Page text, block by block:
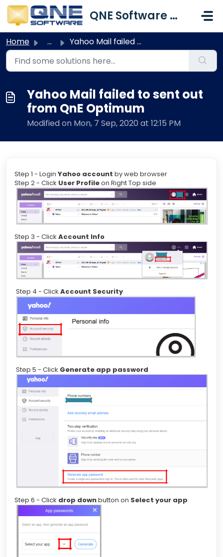
Skip to main content
QNE Software Malaysia Sdn. Bhd.
Home ... Yahoo Mail failed to sent out from QnE Optimum
Yahoo Mail failed to sent out
from QnE Optimum
Modified on Mon, 7 Sep, 2020 at 12:15 PM
Step 1 - Login Yahoo account by web browser
Step 2 - Click User Profileon Right Top side
Step 3 - Click Account Info
Step 4 - Click Account Security
Step 5 - Click Generate app password
Step 6 - Click drop downbutton on Select your app